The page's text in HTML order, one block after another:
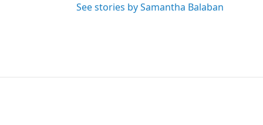
See stories by Samantha Balaban